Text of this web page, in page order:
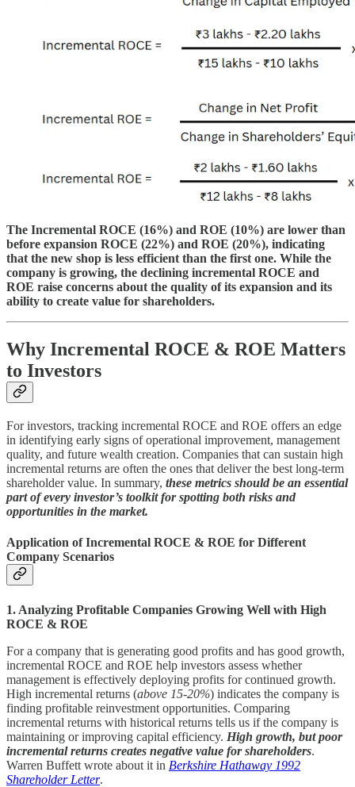
The Incremental ROCE (16%) and ROE (10%) are lower than
before expansion ROCE (22%) and ROE (20%), indicating
that the new shop is less efficient than the first one. While the
company is growing, the declining incremental ROCE and
ROE raise concerns about the quality of its expansion and its
ability to create value for shareholders.
Why Incremental ROCE & ROE Matters
to Investors
For investors, tracking incremental ROCE and ROE offers an edge
in identifying early signs of operational improvement, management
quality, and future wealth creation. Companies that can sustain high
incremental returns are often the ones that deliver the best long-term
shareholder value. In summary, these metrics should be an essential
part of every investor’s toolkit for spotting both risks and
opportunities in the market.
Application of Incremental ROCE & ROE for Different
Company Scenarios
1. Analyzing Profitable Companies Growing Well with High
ROCE & ROE
For a company that is generating good profits and has good growth,
incremental ROCE and ROE help investors assess whether
management is effectively deploying profits for continued growth.
High incremental returns (above 15-20%) indicates the company is
finding profitable reinvestment opportunities. Comparing
incremental returns with historical returns tells us if the company is
maintaining or improving capital efficiency. High growth, but poor
incremental returns creates negative value for shareholders.
Warren Buffett wrote about it in Berkshire Hathaway 1992
Shareholder Letter.